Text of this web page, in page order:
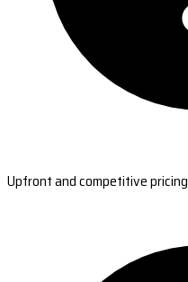
Upfront and competitive pricing